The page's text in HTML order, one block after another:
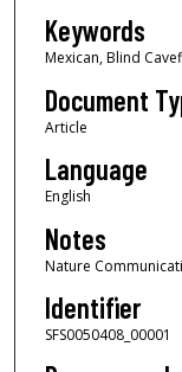
Keywords
Mexican, Blind
Document
Article
Language
English
Notes
Nature
Identifier
SFS0050408_00001